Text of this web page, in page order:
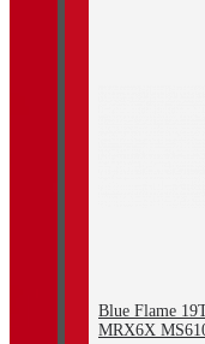
Blue Flame
MRX6X